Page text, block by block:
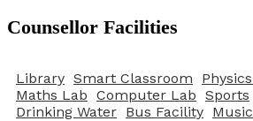
Counsellor Facilities
Library Smart Classroom
Maths Lab Computer Lab Sports
Drinking Water Bus Facility Music